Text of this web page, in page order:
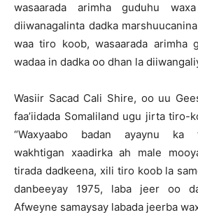
wasaarada arimha guduhu
diiwanagalinta dadka
waa tiro koob, wasaarada arimha
wadaa in dadka oo dhan la
Wasiir Sacad Cali Shire, oo uu
faa’iidada Somaliland ugu jirta tiro-
“Waxyaabo badan ayaynu ka
wakhtigan xaadirka ah male
tirada dadkeena, xili tiro koob la
danbeeyay 1975, laba jeer oo
Afweyne samaysay labada jeerba